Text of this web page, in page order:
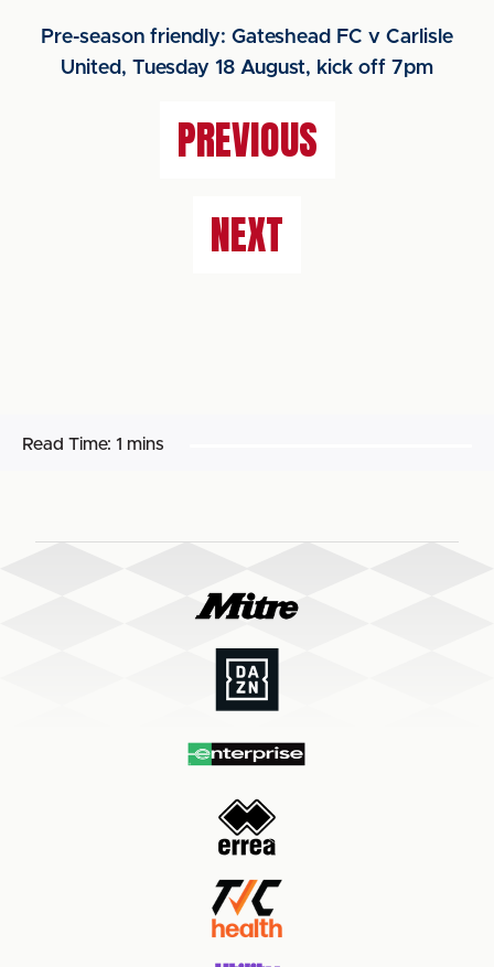
Pre-season friendly: Gateshead FC v Carlisle
United, Tuesday 18 August, kick off 7pm
PREVIOUS
NEXT
Read Time: 1 mins